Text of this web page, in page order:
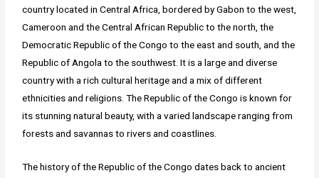
country located in Central Africa, bordered by Gabon to the west,
Cameroon and the Central African Republic to the north, the
Democratic Republic of the Congo to the east and south, and the
Republic of Angola to the southwest. It is a large and diverse
country with a rich cultural heritage and a mix of different
ethnicities and religions. The Republic of the Congo is known for
its stunning natural beauty, with a varied landscape ranging from
forests and savannas to rivers and coastlines.
The history of the Republic of the Congo dates back to ancient